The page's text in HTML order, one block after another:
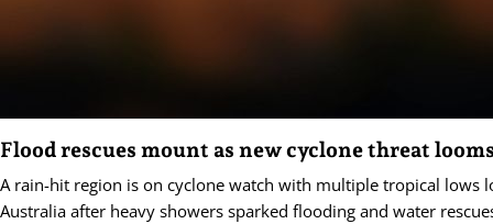
Flood rescues mount as new cyclone threat
A rain-hit region is on cyclone watch with multiple tropical lows
Australia after heavy showers sparked flooding and water